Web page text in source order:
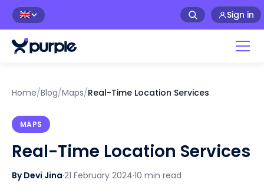
🇬🇧 Sign in
Home/Blog/Maps/Real-Time Location Services
MAPS
Real-Time Location Services
By Devi Jina·21 February 2024·10 min read